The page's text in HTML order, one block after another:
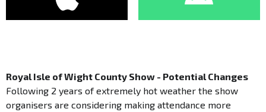
Royal Isle of Wight County Show - Potential Changes
Following 2 years of extremely hot weather the show
organisers are considering making attendance more